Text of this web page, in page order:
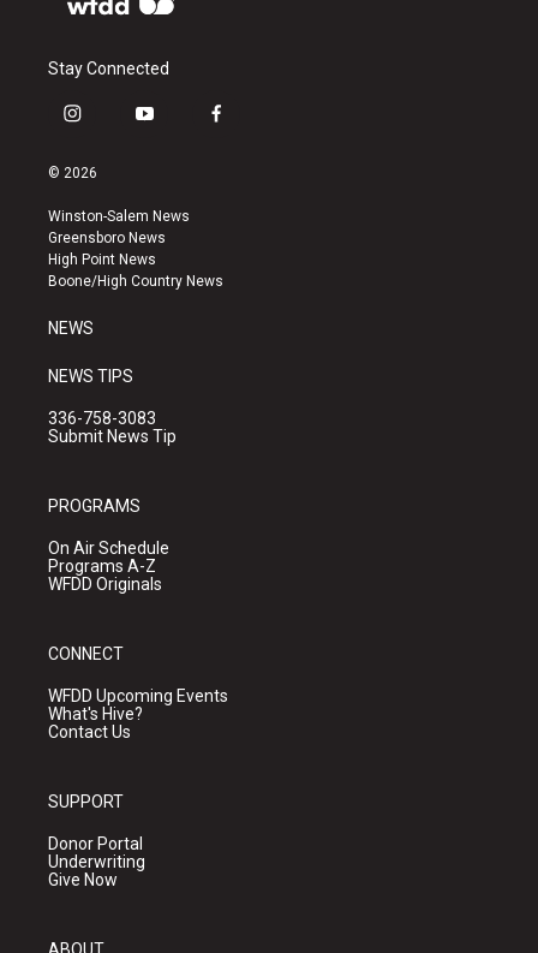
Stay Connected
i
s
a
g
r
a
y
u
b
e
f
k
© 2026
Winston-Salem News
Greensboro News
High Point News
Boone/High Country News
NEWS
NEWS TIPS
336-758-3083
Submit News Tip
PROGRAMS
On Air Schedule
Programs A-Z
WFDD Originals
CONNECT
WFDD Upcoming Events
What's Hive?
Contact Us
SUPPORT
Donor Portal
Underwriting
Give Now
ABOUT